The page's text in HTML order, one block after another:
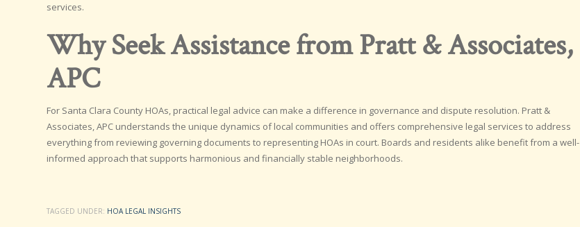
services.
Why Seek Assistance from Pratt & Associates,
APC
For Santa Clara County HOAs, practical legal advice can make a difference in governance and dispute resolution. Pratt &
Associates, APC understands the unique dynamics of local communities and offers comprehensive legal services to address
everything from reviewing governing documents to representing HOAs in court. Boards and residents alike benefit from a well-
informed approach that supports harmonious and financially stable neighborhoods.
TAGGED UNDER: HOA LEGAL INSIGHTS